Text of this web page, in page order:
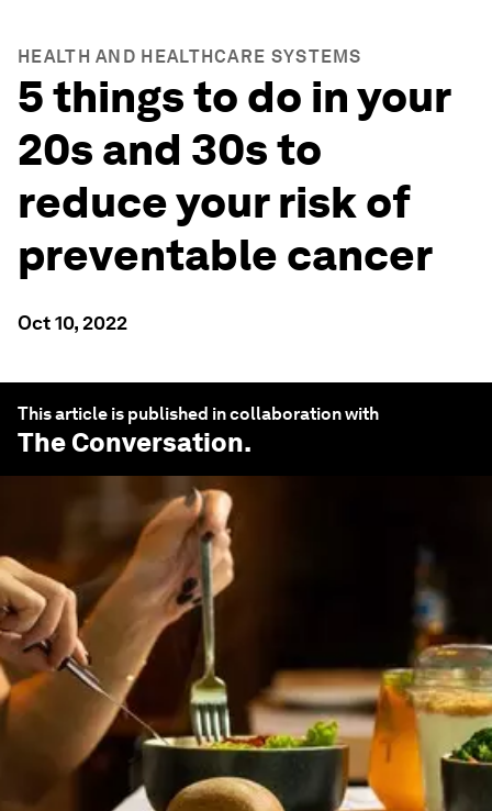
HEALTH AND HEALTHCARE SYSTEMS
5 things to do in your
20s and 30s to
reduce your risk of
preventable cancer
Oct 10, 2022
This article is published in collaboration with
The Conversation.